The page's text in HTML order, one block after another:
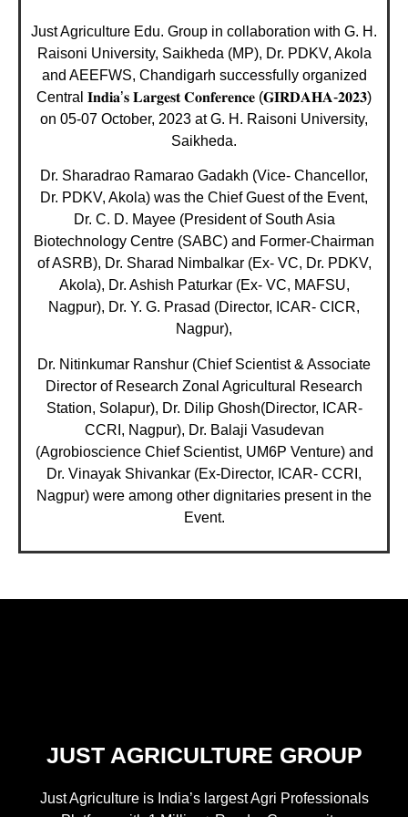
Just Agriculture Edu. Group in collaboration with G. H.
Raisoni University, Saikheda (MP), Dr. PDKV, Akola
and AEEFWS, Chandigarh successfully organized
Central 𝐈𝐧𝐝𝐢𝐚’𝐬 𝐋𝐚𝐫𝐠𝐞𝐬𝐭 𝐂𝐨𝐧𝐟𝐞𝐫𝐞𝐧𝐜𝐞 (𝐆𝐈𝐑𝐃𝐀𝐇𝐀-𝟐𝟎𝟐𝟑)
on 05-07 October, 2023 at G. H. Raisoni University,
Saikheda.
Dr. Sharadrao Ramarao Gadakh (Vice- Chancellor,
Dr. PDKV, Akola) was the Chief Guest of the Event,
Dr. C. D. Mayee (President of South Asia
Biotechnology Centre (SABC) and Former-Chairman
of ASRB), Dr. Sharad Nimbalkar (Ex- VC, Dr. PDKV,
Akola), Dr. Ashish Paturkar (Ex- VC, MAFSU,
Nagpur), Dr. Y. G. Prasad (Director, ICAR- CICR,
Nagpur),
Dr. Nitinkumar Ranshur (Chief Scientist & Associate
Director of Research Zonal Agricultural Research
Station, Solapur), Dr. Dilip Ghosh(Director, ICAR-
CCRI, Nagpur), Dr. Balaji Vasudevan
(Agrobioscience Chief Scientist, UM6P Venture) and
Dr. Vinayak Shivankar (Ex-Director, ICAR- CCRI,
Nagpur) were among other dignitaries present in the
Event.
JUST AGRICULTURE GROUP
Just Agriculture is India’s largest Agri Professionals